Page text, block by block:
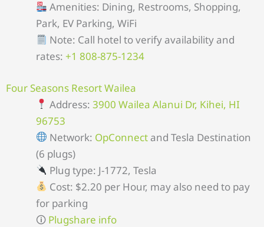
Amenities: Dining, Restrooms, Shopping,
Park, EV Parking, WiFi
Note: Call hotel to verify availability and
rates: +1 808-875-1234
Four Seasons Resort Wailea
Address:3900 Wailea Alanui Dr, Kihei, HI
96753
Network: OpConnect and Tesla Destination
(6 plugs)
Plug type: J-1772, Tesla
Cost: $2.20 per Hour, may also need to pay
for parking
🛈 Plugshare info